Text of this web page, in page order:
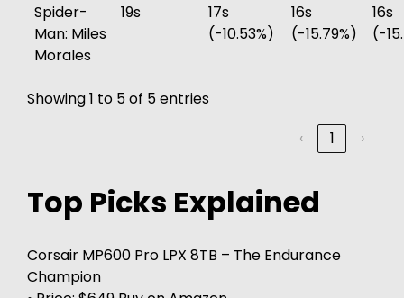
Spider-
Man: Miles
Morales
19s
17s
(-10.53%)
16s
(-15.79%)
16s
(-
Showing 1 to 5 of 5 entries
‹
1 ›
Top Picks Explained
Corsair MP600 Pro LPX 8TB – The Endurance
Champion